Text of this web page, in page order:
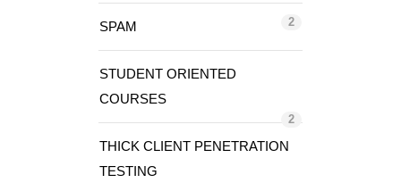
SPAM 2
STUDENT ORIENTED
COURSES
2
THICK CLIENT PENETRATION
TESTING